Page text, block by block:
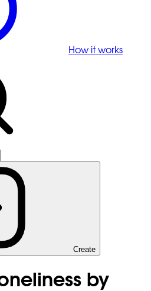
How it works
Create
by